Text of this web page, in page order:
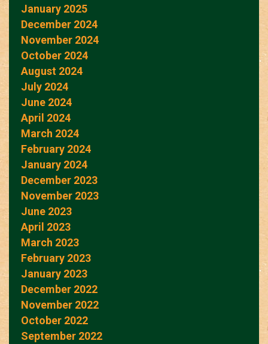
January 2025
December 2024
November 2024
October 2024
August 2024
July 2024
June 2024
April 2024
March 2024
February 2024
January 2024
December 2023
November 2023
June 2023
April 2023
March 2023
February 2023
January 2023
December 2022
November 2022
October 2022
September 2022